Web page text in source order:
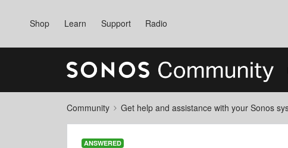
Shop Learn Support Radio
Community Get help and assistance with your Sonos
ANSWERED